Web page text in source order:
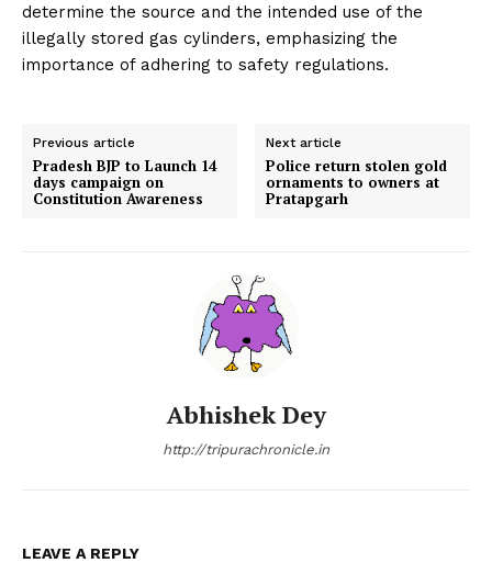
determine the source and the intended use of the
illegally stored gas cylinders, emphasizing the
importance of adhering to safety regulations.
Previous article
Pradesh BJP to Launch 14
days campaign on
Constitution Awareness
Next article
Police return stolen gold
ornaments to owners at
Pratapgarh
Abhishek Dey
http://tripurachronicle.in
LEAVE A REPLY